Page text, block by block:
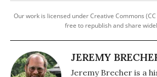
Our work is licensed under Creative Commons (CC
free to republish and share
JEREMY
Jeremy Brecher is a